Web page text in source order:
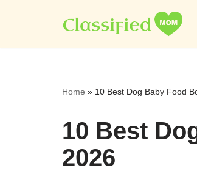
to
Home » 10 Best Dog Baby Food
10 Best
2026